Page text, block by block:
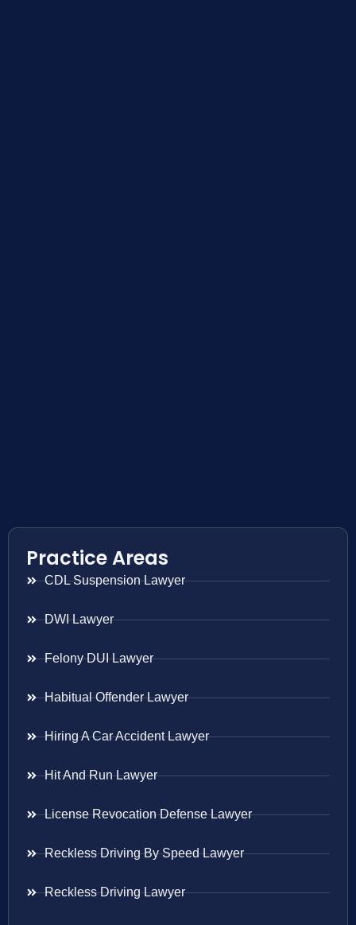
Practice Areas
CDL Suspension Lawyer
DWI Lawyer
Felony DUI Lawyer
Habitual Offender Lawyer
Hiring A Car Accident Lawyer
Hit And Run Lawyer
License Revocation Defense Lawyer
Reckless Driving By Speed Lawyer
Reckless Driving Lawyer